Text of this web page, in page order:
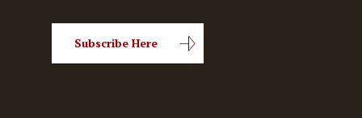
Subscribe Here